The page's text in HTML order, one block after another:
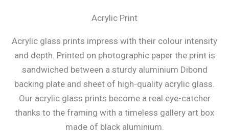
Acrylic Print
Acrylic glass prints impress with their colour intensity
and depth. Printed on photographic paper the print is
sandwiched between a sturdy aluminium Dibond
backing plate and sheet of high-quality acrylic glass.
Our acrylic glass prints become a real eye-catcher
thanks to the framing with a timeless gallery art box
made of black aluminium.